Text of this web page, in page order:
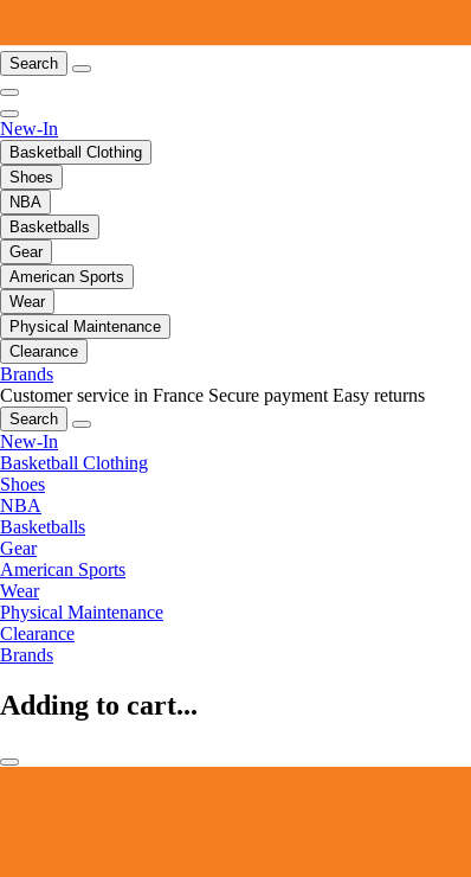
Search
New-In
Basketball Clothing
Shoes
NBA
Basketballs
Gear
American Sports
Wear
Physical Maintenance
Clearance
Brands
Customer service in France Secure payment Easy returns
Search
New-In
Basketball Clothing
Shoes
NBA
Basketballs
Gear
American Sports
Wear
Physical Maintenance
Clearance
Brands
Adding to cart...